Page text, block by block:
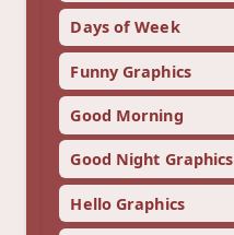
Days of Week
Funny Graphics
Good Morning
Good Night Graphics
Hello Graphics